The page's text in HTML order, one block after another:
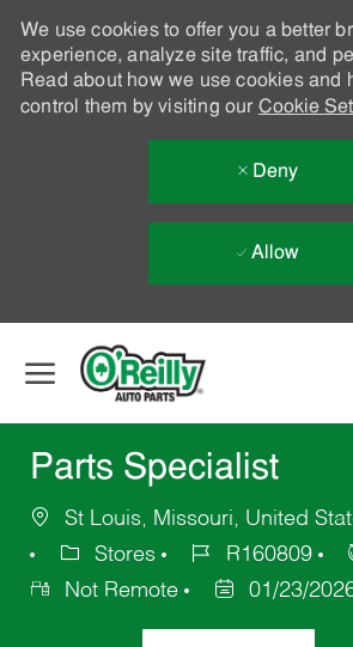
We use cookies to offer you a better
experience, analyze site traffic, and
Read about how we use cookies and
control them by visiting our Cookie
Deny
Allow
Parts Specialist
St Louis, Missouri, United
Stores
R160809
Not Remote
01/23/